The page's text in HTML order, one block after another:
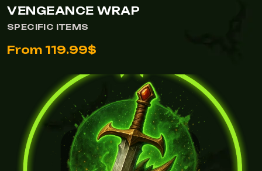
VENGEANCE WRAP
SPECIFIC ITEMS
From 119.99$